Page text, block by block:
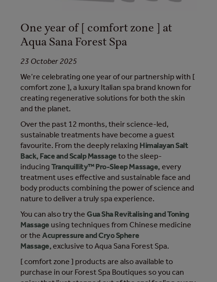
One year of [ comfort zone ] at
Aqua Sana Forest Spa
23 October 2025
We’re celebrating one year of our partnership with [
comfort zone ], a luxury Italian spa brand known for
creating regenerative solutions for both the skin
and the planet.
Over the past 12 months, their science-led,
sustainable treatments have become a guest
favourite. From the deeply relaxing Himalayan Salt
Back, Face and Scalp Massage to the sleep-
inducing Tranquillity™ Pro-Sleep Massage, every
treatment uses effective and sustainable face and
body products combining the power of science and
nature to deliver a truly ​spa experience.
You can also try the Gua Sha Revitalising and Toning
Massage using techniques from Chinese medicine
or the Acupressure and Cryo Sphere
Massage,exclusive to Aqua Sana Forest Spa.
[ comfort zone ] products are also available to
purchase in our Forest Spa Boutiques so you can